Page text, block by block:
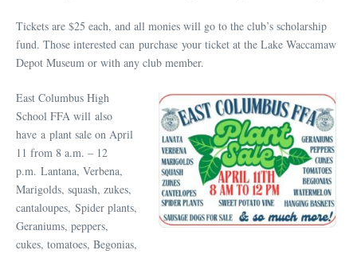
Tickets are $25 each, and all monies will go to the club’s scholarship
fund. Those interested can purchase your ticket at the Lake Waccamaw
Depot Museum or with any club member.
East Columbus High
School FFA will also
have a plant sale on April
11 from 8 a.m. – 12
p.m. Lantana, Verbena,
Marigolds, squash, zukes,
cantaloupes, Spider plants,
Geraniums, peppers,
cukes, tomatoes, Begonias,